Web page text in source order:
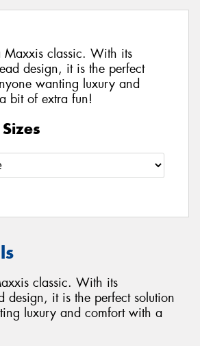
classic. With its
design, it is the perfect
wanting luxury and
bit of extra fun!
classic. With its
design, it is the perfect solution
luxury and comfort with a